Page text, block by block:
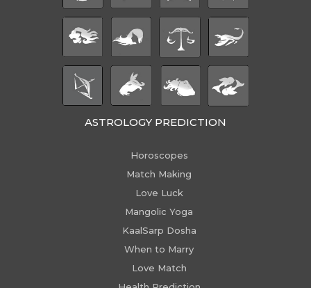
ASTROLOGY PREDICTION
Horoscopes
Match Making
Love Luck
Mangolic Yoga
KaalSarp Dosha
When to Marry
Love Match